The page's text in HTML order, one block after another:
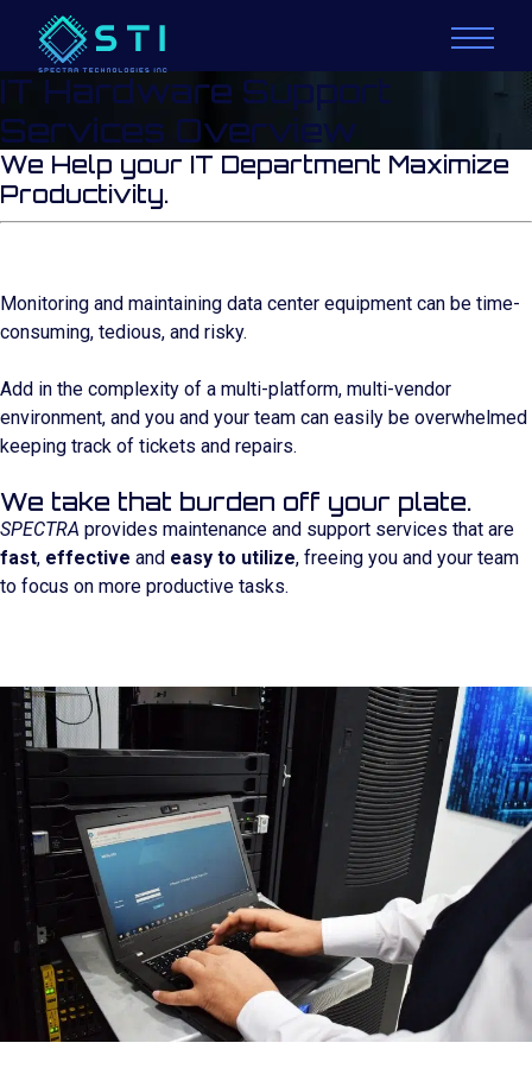
IT Hardware Support
Services Overview
We Help your IT Department Maximize
Productivity.
Monitoring and maintaining data center equipment can be time-
consuming, tedious, and risky.
Add in the complexity of a multi-platform, multi-vendor
environment, and you and your team can easily be overwhelmed
keeping track of tickets and repairs.
We take that burden off your plate.
SPECTRA provides maintenance and support services that are
fast, effective and easy to utilize, freeing you and your team
to focus on more productive tasks.